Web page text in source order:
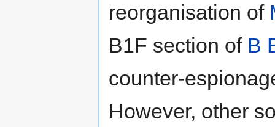
reorganisation of
B1F section of B
counter-
However, other